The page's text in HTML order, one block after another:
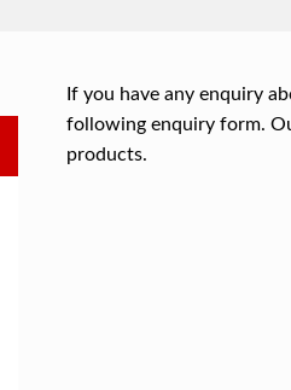
If you have any enquiry
following enquiry form.
products.